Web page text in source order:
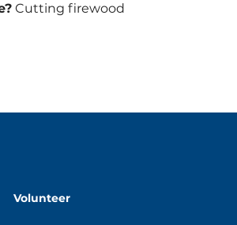
Cutting firewood
Volunteer